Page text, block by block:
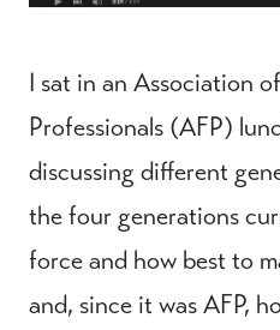
I sat in an Association
Professionals (AFP)
discussing different
the four generations
force and how best to
and, since it was AFP,